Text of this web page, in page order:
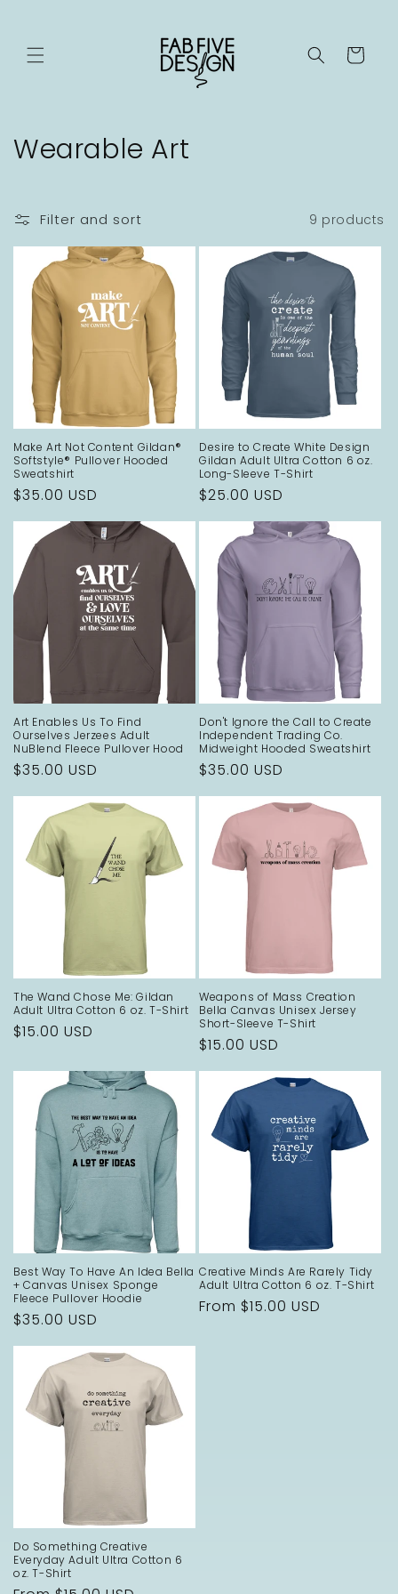
Cart
C
l
l
o
n
:
Wearable Art
Filter and sort 9 products
Make Art Not Content Gildan®
Softstyle® Pullover Hooded
Sweatshirt
Regular
price
$35.00 USD
Desire to Create White Design
Gildan Adult Ultra Cotton 6 oz.
Long-Sleeve T-Shirt
Regular
price
$25.00 USD
Art Enables Us To Find
Ourselves Jerzees Adult
NuBlend Fleece Pullover Hood
Regular
price
$35.00 USD
Don't Ignore the Call to Create
Independent Trading Co.
Midweight Hooded Sweatshirt
Regular
price
$35.00 USD
The Wand Chose Me: Gildan
Adult Ultra Cotton 6 oz. T-Shirt
Regular
$15.00 USD
Weapons of Mass Creation
Bella Canvas Unisex Jersey
Short-Sleeve T-Shirt
Regular
price
$15.00 USD
Best Way To Have An Idea Bella
+ Canvas Unisex Sponge
Fleece Pullover Hoodie
Regular
price
$35.00 USD
Creative Minds Are Rarely Tidy
Adult Ultra Cotton 6 oz. T-Shirt
Regular
From $15.00 USD
Do Something Creative
Everyday Adult Ultra Cotton 6
oz. T-Shirt